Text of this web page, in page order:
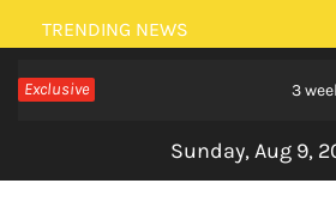
Skip
to
content
TRENDING NEWS
Exclusive 3 weeks
Sunday, Aug 9,